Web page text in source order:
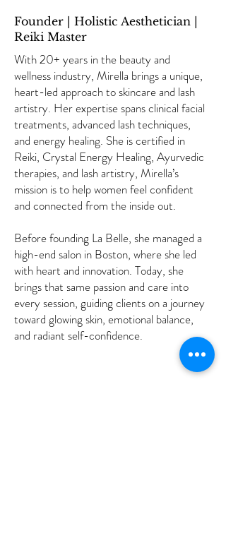
Founder | Holistic Aesthetician |
Reiki Master
With 20+ years in the beauty and
wellness industry, Mirella brings a unique,
heart-led approach to skincare and lash
artistry. Her expertise spans clinical facial
treatments, advanced lash techniques,
and energy healing. She is certified in
Reiki, Crystal Energy Healing, Ayurvedic
therapies, and lash artistry, Mirella’s
mission is to help women feel confident
and connected from the inside out.
Before founding La Belle, she managed a
high-end salon in Boston, where she led
with heart and innovation. Today, she
brings that same passion and care into
every session, guiding clients on a journey
toward glowing skin, emotional balance,
and radiant self-confidence.